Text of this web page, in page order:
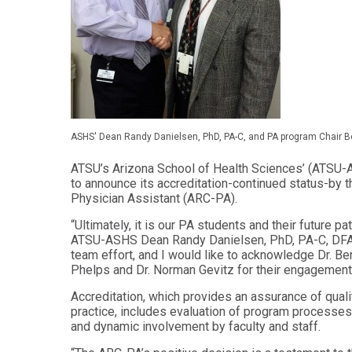
Audiology -
(non-
degree)
Postprofessional
Doctor of
Physical Therapy
Postprofessional
Physical Therapy
- (non-degree)
MASTER'S
PROGRAMS
Education
in Health
Professions
Health
Administration
Master
of
and Sport
Psychology
Certificate
Functional
Adults
Certificate
in Global
Certificate in
Public Health,
Emergency
& Disaster
Response
Public Health
ASHS' Dean Randy Danielsen, PhD, PA-C, and PA program Chair
ATSU’s Arizona School of Health Sciences’
to announce its accreditation-continued status-by
Physician Assistant (ARC-PA).
“Ultimately, it is our PA students and their future
ATSU-ASHS Dean Randy Danielsen, PhD, PA-C,
team effort, and I would like to acknowledge Dr.
Phelps and Dr. Norman Gevitz for their
Accreditation, which provides an assurance of
practice, includes evaluation of program
and dynamic involvement by faculty and staff.